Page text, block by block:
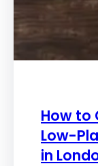
How to
Low-
in